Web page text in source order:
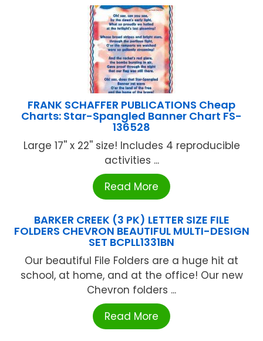
FRANK SCHAFFER PUBLICATIONS Cheap
Charts: Star-Spangled Banner Chart FS-
136528
Large 17'' x 22'' size! Includes 4 reproducible
activities ...
Read More
BARKER CREEK (3 PK) LETTER SIZE FILE
FOLDERS CHEVRON BEAUTIFUL MULTI-DESIGN
SET BCPLL1331BN
Our beautiful File Folders are a huge hit at
school, at home, and at the office! Our new
Chevron folders ...
Read More